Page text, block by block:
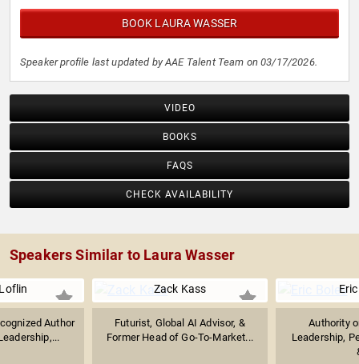
BOOK LAURA WASSER
Speaker profile last updated by AAE Talent Team on 03/17/2026.
VIDEO
BOOKS
FAQS
CHECK AVAILABILITY
Speakers Similar to Laura Wasser
Author
Zack Kass
Futurist, Global AI Advisor, &
Former Head of Go-To-Market...
Authority
Leadership,